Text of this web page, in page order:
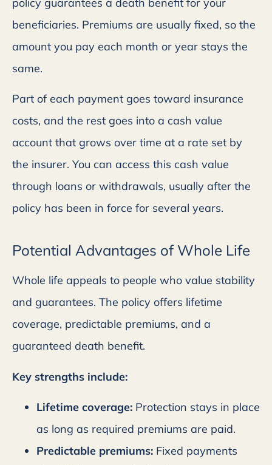
beneficiaries. Premiums are usually fixed, so the
amount you pay each month or year stays the
same.
Part of each payment goes toward insurance
costs, and the rest goes into a cash value
account that grows over time at a rate set by
the insurer. You can access this cash value
through loans or withdrawals, usually after the
policy has been in force for several years.
Potential Advantages of Whole Life
Whole life appeals to people who value stability
and guarantees. The policy offers lifetime
coverage, predictable premiums, and a
guaranteed death benefit.
Key strengths include:
Lifetime coverage: Protection stays in place
as long as required premiums are paid.
Predictable premiums: Fixed payments